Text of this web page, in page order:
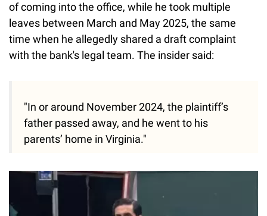
of coming into the office, while he took multiple
leaves between March and May 2025, the same
time when he allegedly shared a draft complaint
with the bank's legal team. The insider said:
"In or around November 2024, the plaintiff’s
father passed away, and he went to his
parents’ home in Virginia."